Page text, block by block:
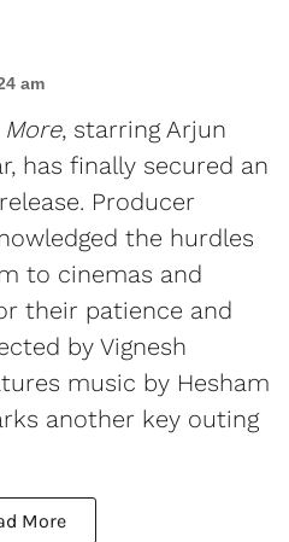
am
, starring Arjun
has finally secured an
Producer
the hurdles
to cinemas and
their patience and
by Vignesh
music by Hesham
another key outing
More